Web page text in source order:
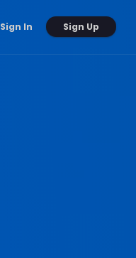
Sign In Sign Up